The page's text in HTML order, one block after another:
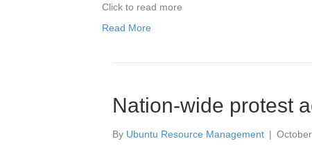
Click to read more
Read More
Nation-wide protest
By Ubuntu Resource Management |